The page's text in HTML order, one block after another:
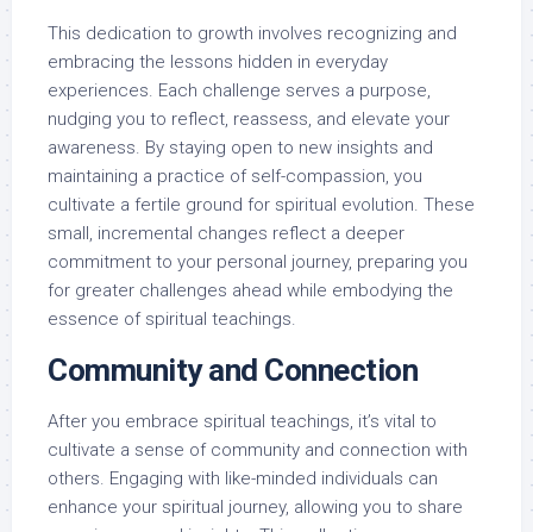
This dedication to growth involves recognizing and
embracing the lessons hidden in everyday
experiences. Each challenge serves a purpose,
nudging you to reflect, reassess, and elevate your
awareness. By staying open to new insights and
maintaining a practice of self-compassion, you
cultivate a fertile ground for spiritual evolution. These
small, incremental changes reflect a deeper
commitment to your personal journey, preparing you
for greater challenges ahead while embodying the
essence of spiritual teachings.
Community and Connection
After you embrace spiritual teachings, it’s vital to
cultivate a sense of community and connection with
others. Engaging with like-minded individuals can
enhance your spiritual journey, allowing you to share